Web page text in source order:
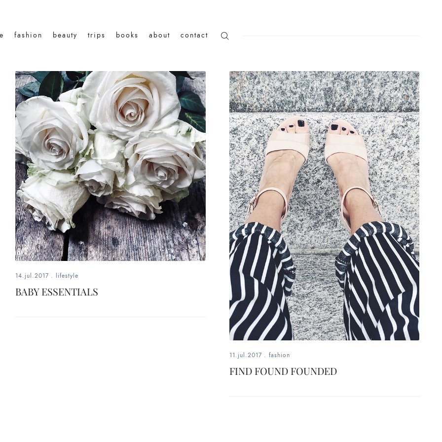
fashion beauty trips books about contact
14.jul.2017 . lifestyle
BABY ESSENTIALS
11.jul.2017 . fashion
FIND FOUND FOUNDED